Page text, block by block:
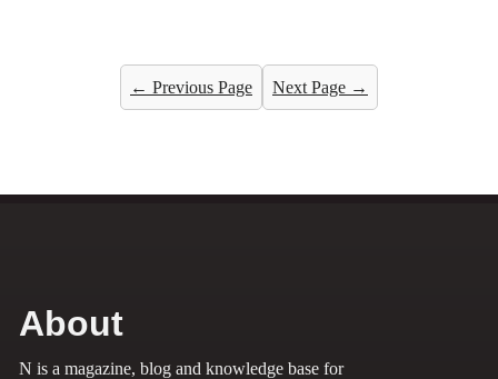
← Previous Page Next Page →
About
N is a magazine, blog and knowledge base for